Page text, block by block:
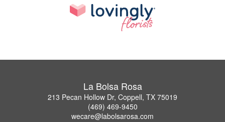
La Bolsa Rosa
213 Pecan Hollow Dr, Coppell, TX 75019
(469) 469-9450
wecare@labolsarosa.com